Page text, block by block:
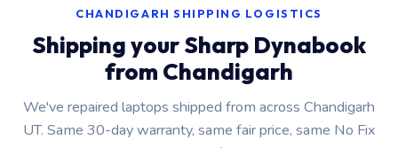
CHANDIGARH SHIPPING LOGISTICS
Shipping your Sharp Dynabook
from Chandigarh
We've repaired laptops shipped from across Chandigarh
UT. Same 30-day warranty, same fair price, same No Fix